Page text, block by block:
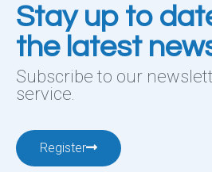
Stay up to
the latest
Subscribe to our
service.
Register